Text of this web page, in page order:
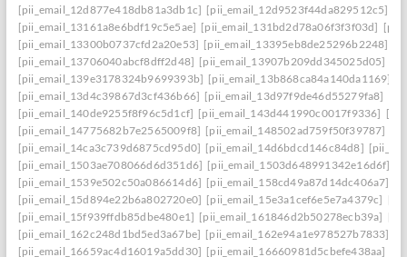
[pii_email_12d877e418db81a3db1c] [pii_email_12d9523f44da829512c5]
[pii_email_13161a8e6bdf19c5e5ae] [pii_email_131bd2d78a06f3f3f03d]
[pii_email_13300b0737cfd2a20e53] [pii_email_13395eb8de25296b2248]
[pii_email_13706040abcf8dff2d48] [pii_email_13907b209dd345025d05]
[pii_email_139e3178324b9699393b] [pii_email_13b868ca84a140da1169]
[pii_email_13d4c39867d3cf436b66] [pii_email_13d97f9de46d55279fa8]
[pii_email_140de9255f8f96c5d1cf] [pii_email_143d441990c0017f9336]
[pii_email_14775682b7e2565009f8] [pii_email_148502ad759f50f39787]
[pii_email_14ca3c739d6875cd95d0] [pii_email_14d6bdcd146c84d8]
[pii_email_1503ae708066d6d351d6] [pii_email_1503d648991342e16d6f]
[pii_email_1539e502c50a086614d6] [pii_email_158cd49a87d14dc406a7]
[pii_email_15d894e22b6a802720e0] [pii_email_15e3a1cef6e5e7a4379c]
[pii_email_15f939ffdb85dbe480e1] [pii_email_161846d2b50278ecb39a]
[pii_email_162c248d1bd5ed3a67be] [pii_email_162e94a1e978527b7833]
[pii_email_16659ac4d16019a5dd30] [pii_email_16660981d5cbefe438aa]